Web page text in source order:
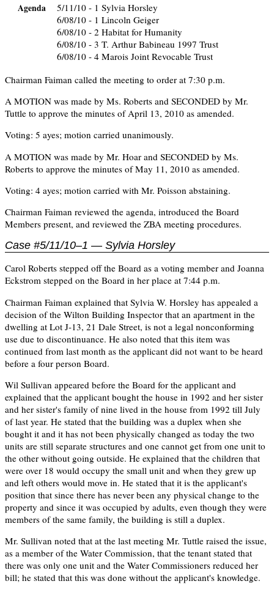
Agenda
5/11/10 - 1 Sylvia Horsley
6/08/10 - 1 Lincoln Geiger
6/08/10 - 2 Habitat for Humanity
6/08/10 - 3 T. Arthur Babineau 1997 Trust
6/08/10 - 4 Marois Joint Revocable Trust
Chairman Faiman called the meeting to order at 7:30 p.m.
A MOTION was made by Ms. Roberts and SECONDED by Mr.
Tuttle to approve the minutes of April 13, 2010 as amended.
Voting: 5 ayes; motion carried unanimously.
A MOTION was made by Mr. Hoar and SECONDED by Ms.
Roberts to approve the minutes of May 11, 2010 as amended.
Voting: 4 ayes; motion carried with Mr. Poisson abstaining.
Chairman Faiman reviewed the agenda, introduced the Board
Members present, and reviewed the ZBA meeting procedures.
Case #5/11/10–1 — Sylvia Horsley
Carol Roberts stepped off the Board as a voting member and Joanna
Eckstrom stepped on the Board in her place at 7:44 p.m.
Chairman Faiman explained that Sylvia W. Horsley has appealed a
decision of the Wilton Building Inspector that an apartment in the
dwelling at Lot J-13, 21 Dale Street, is not a legal nonconforming
use due to discontinuance. He also noted that this item was
continued from last month as the applicant did not want to be heard
before a four person Board.
Wil Sullivan appeared before the Board for the applicant and
explained that the applicant bought the house in 1992 and her sister
and her sister's family of nine lived in the house from 1992 till July
of last year. He stated that the building was a duplex when she
bought it and it has not been physically changed as today the two
units are still separate structures and one cannot get from one unit to
the other without going outside. He explained that the children that
were over 18 would occupy the small unit and when they grew up
and left others would move in. He stated that it is the applicant's
position that since there has never been any physical change to the
property and since it was occupied by adults, even though they were
members of the same family, the building is still a duplex.
Mr. Sullivan noted that at the last meeting Mr. Tuttle raised the issue,
as a member of the Water Commission, that the tenant stated that
there was only one unit and the Water Commissioners reduced her
bill; he stated that this was done without the applicant's knowledge.